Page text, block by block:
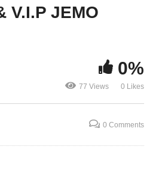
Do Dat –
V.I.P JEMO
0%
77 Views 0 Likes
0 Comments